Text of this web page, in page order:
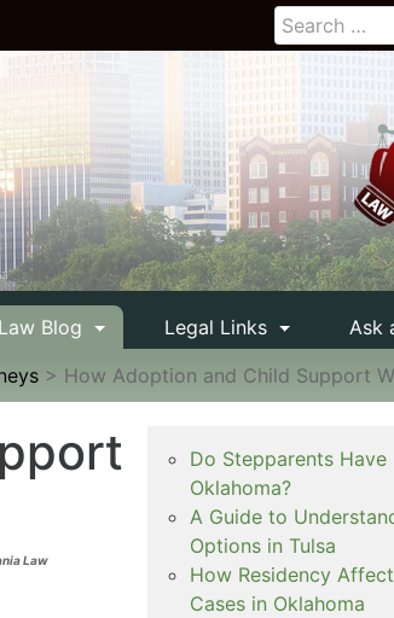
Blog Legal Links
Ask
> How Adoption and Child Support
Law
Do Stepparents
Oklahoma?
A Guide to
Options in Tulsa
How Residency
Cases in Oklahoma